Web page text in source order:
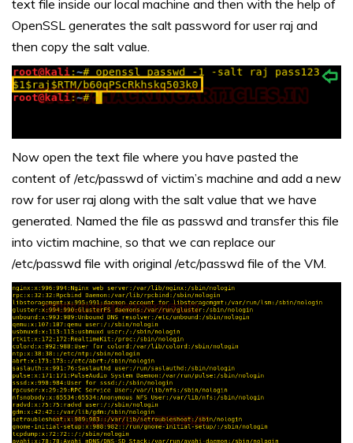
text file inside our local machine and then with the help of
OpenSSL generates the salt password for user raj and
then copy the salt value.
Now open the text file where you have pasted the
content of /etc/passwd of victim’s machine and add a new
row for user raj along with the salt value that we have
generated. Named the file as passwd and transfer this file
into victim machine, so that we can replace our
/etc/passwd file with original /etc/passwd file of the VM.